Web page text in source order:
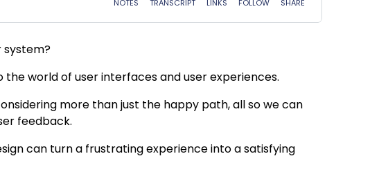
system?
the world of user interfaces and user experiences.
more than just the happy path, all so we can
feedback.
can turn a frustrating experience into a satisfying